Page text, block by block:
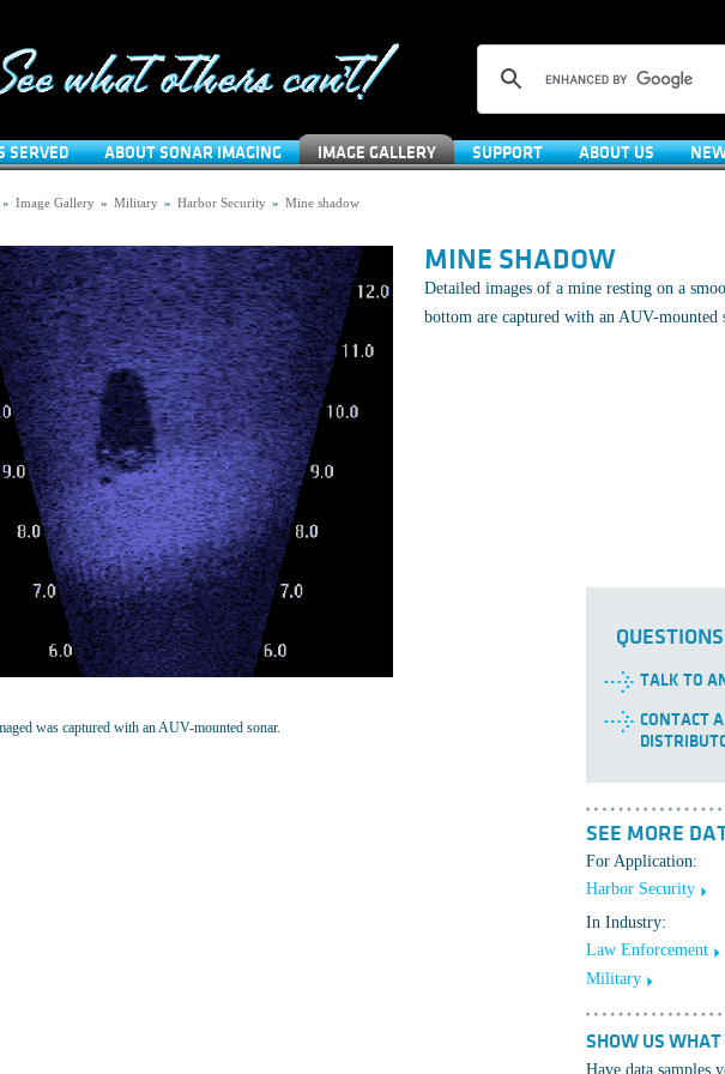
SERVED ABOUT SONAR IMAGING IMAGE GALLERY SUPPORT ABOUT US
» Image Gallery » Military » Harbor Security » Mine shadow
MINE SHADOW
Detailed images of a mine resting on a
bottom are captured with an AUV-mounted
was captured with an AUV-mounted sonar.
TALK TO
CONTACT A
SEE MORE
For Application:
Harbor Security
In Industry:
Law Enforcement
Military
SHOW US WHAT
Have data samples